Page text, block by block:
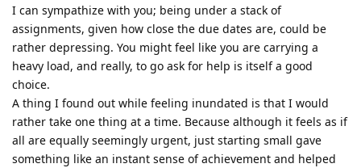
I can sympathize with you; being under a stack of
assignments, given how close the due dates are, could be
rather depressing. You might feel like you are carrying a
heavy load, and really, to go ask for help is itself a good
choice.
A thing I found out while feeling inundated is that I would
rather take one thing at a time. Because although it feels as if
all are equally seemingly urgent, just starting small gave
something like an instant sense of achievement and helped